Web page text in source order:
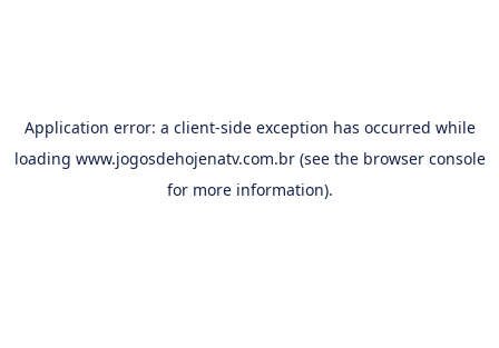
Application error: a client-side exception has occurred while
loading www.jogosdehojenatv.com.br(see the browser console
for more information).